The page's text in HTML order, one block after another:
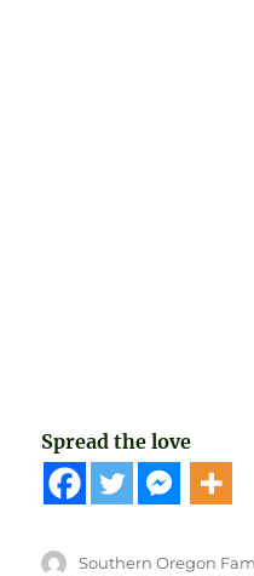
Spread the love
Author
Southern Oregon